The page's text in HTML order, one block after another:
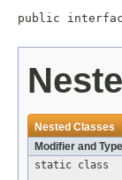
public
Nested Classes
Modifier and Type
static class